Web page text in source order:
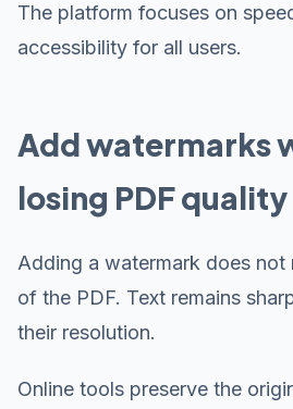
The platform focuses on
accessibility for all users.
Add watermarks
losing PDF quality
Adding a watermark does not
of the PDF. Text remains
their resolution.
Online tools preserve the